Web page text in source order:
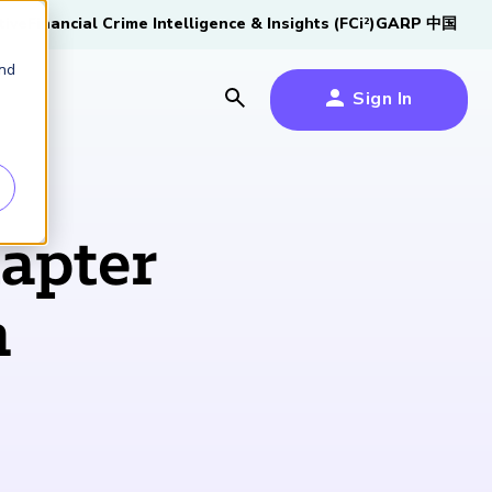
Financial Crime Intelligence & Insights (FCi2)GARP 中国
Sign In